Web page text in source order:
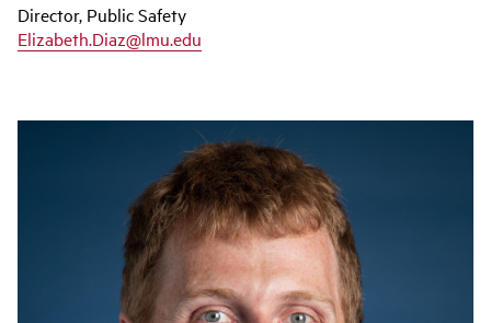
Director, Public Safety
Elizabeth.Diaz@lmu.edu